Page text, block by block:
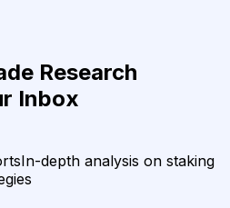
Research
Inbox
In-depth analysis on staking